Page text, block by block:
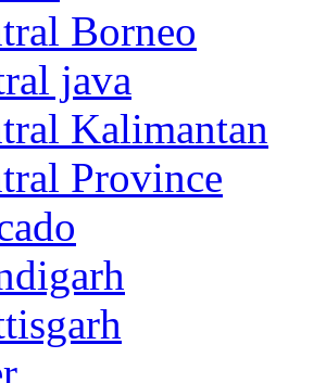
Borneo
java
Kalimantan
Province